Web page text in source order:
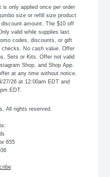
only applied once per order
size or refill size product
amount. The $10 off
valid while supplies last.
codes, discounts, or gift
No cash value. Offer
Sets or Kits. Offer not valid
Shop, and Shop App.
at any time without notice.
27/26 at 12:00am EDT and
EDT.
All rights reserved.
655